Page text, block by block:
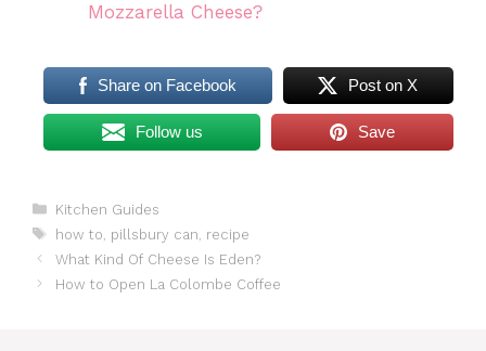
Mozzarella Cheese?
Share on Facebook Post on X
Follow us Save
Categories
Kitchen Guides
Tags
how to pillsbury can recipe
What Kind Of Cheese Is Eden?
How to Open La Colombe Coffee